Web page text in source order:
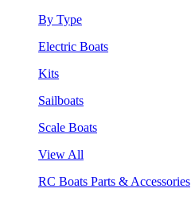
By Type
Electric Boats
Kits
Sailboats
Scale Boats
View All
RC Boats Parts & Accessories